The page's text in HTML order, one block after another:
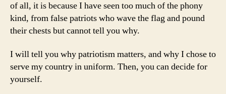
of all, it is because I have seen too much of the phony
kind, from false patriots who wave the flag and pound
their chests but cannot tell you why.
I will tell you why patriotism matters, and why I chose to
serve my country in uniform. Then, you can decide for
yourself.